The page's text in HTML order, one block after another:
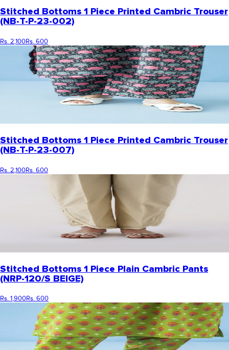
Stitched Bottoms 1 Piece Printed Cambric Trouser
(NB-T-P-23-002)
Rs. 2,100Rs. 600
Stitched Bottoms 1 Piece Printed Cambric Trouser
(NB-T-P-23-007)
Rs. 2,100Rs. 600
Stitched Bottoms 1 Piece Plain Cambric Pants
(NRP-120/S BEIGE)
Rs. 1,900Rs. 600